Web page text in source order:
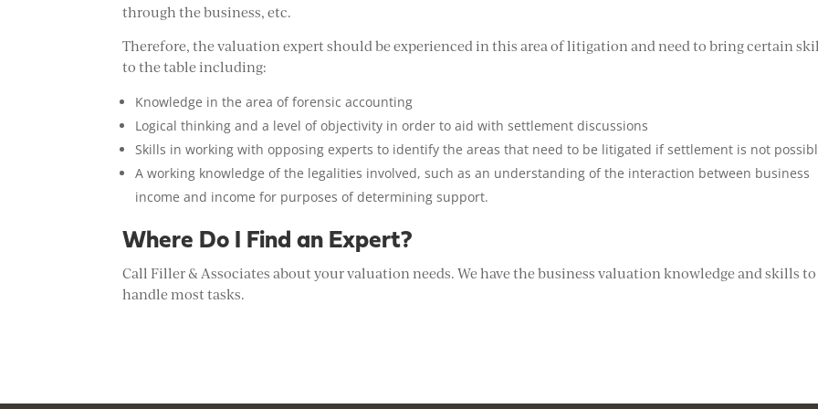
through the business, etc.
Therefore, the valuation expert should be experienced in this area of litigation and need to bring certain
to the table including:
Knowledge in the area of forensic accounting
Logical thinking and a level of objectivity in order to aid with settlement discussions
Skills in working with opposing experts to identify the areas that need to be litigated if settlement is not
A working knowledge of the legalities involved, such as an understanding of the interaction between business
income and income for purposes of determining support.
Where Do I Find an Expert?
Call Filler & Associates about your valuation needs. We have the business valuation knowledge and skills to
handle most tasks.